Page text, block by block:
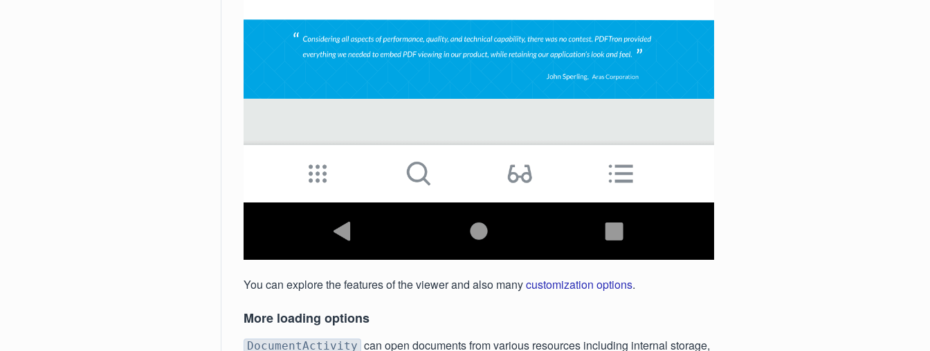
You can explore the features of the viewer and also manycustomization options.
More loading options
DocumentActivity can open documents from various resources including internal storage,